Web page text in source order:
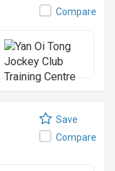
Compare
Save
Compare